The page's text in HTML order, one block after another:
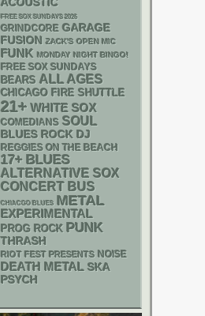
FREE SOX SUNDAYS 2026
GRINDCORE GARAGE
FUSION ZACK'S OPEN MIC
FUNK MONDAY NIGHT BINGO!
FREE SOX SUNDAYS
BEARS ALL AGES
CHICAGO FIRE SHUTTLE
21+ WHITE SOX
COMEDIANS SOUL
BLUES ROCK DJ
REGGIES ON THE BEACH
17+ BLUES
ALTERNATIVE SOX
CONCERT BUS
CHIACGO BLUES METAL
EXPERIMENTAL
PROG ROCK PUNK
THRASH
RIOT FEST PRESENTS NOISE
DEATH METAL SKA
PSYCH